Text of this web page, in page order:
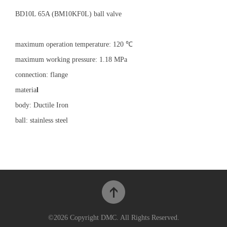
BD10L 65A (BM10KF0L) ball valve
maximum operation temperature: 120 ℃
maximum working pressure: 1.18 MPa
connection: flange
material
body: Ductile Iron
ball: stainless steel
©2026 Copyright DMC. All Rights Reserved.